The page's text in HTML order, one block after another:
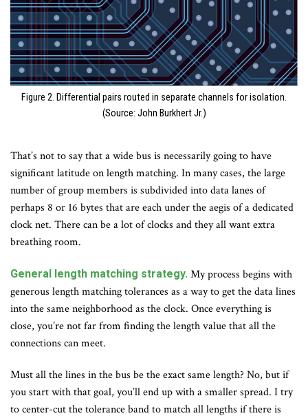
Figure 2. Differential pairs routed in separate channels for isolation.
(Source: John Burkhert Jr.)
That’s not to say that a wide bus is necessarily going to have
significant latitude on length matching. In many cases, the large
number of group members is subdivided into data lanes of
perhaps 8 or 16 bytes that are each under the aegis of a dedicated
clock net. There can be a lot of clocks and they all want extra
breathing room.
General length matching strategy. My process begins with
generous length matching tolerances as a way to get the data lines
into the same neighborhood as the clock. Once everything is
close, you’re not far from finding the length value that all the
connections can meet.
Must all the lines in the bus be the exact same length? No, but if
you start with that goal, you’ll end up with a smaller spread. I try
to center-cut the tolerance band to match all lengths if there is